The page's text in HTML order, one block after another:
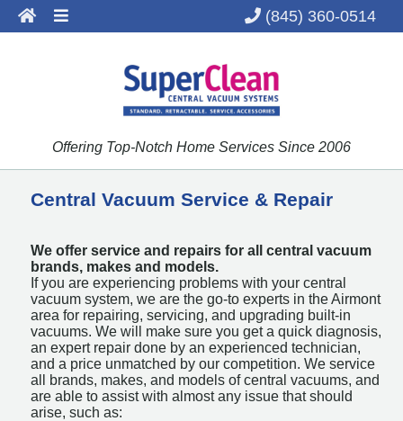
(845) 360-0514
Services
Benefits
Offering Top-Notch Home Services Since 2006
Central Vacuum Service & Repair
We offer service and repairs for all central vacuum
brands, makes and models.
If you are experiencing problems with your central
vacuum system, we are the go-to experts in the Airmont
area for repairing, servicing, and upgrading built-in
vacuums. We will make sure you get a quick diagnosis,
an expert repair done by an experienced technician,
and a price unmatched by our competition. We service
all brands, makes, and models of central vacuums, and
are able to assist with almost any issue that should
arise, such as: